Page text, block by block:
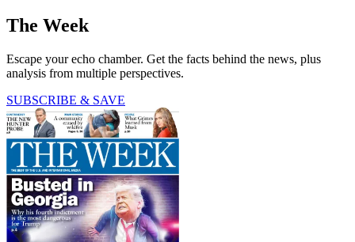
The Week
Escape your echo chamber. Get the facts behind the news, plus
analysis from multiple perspectives.
SUBSCRIBE & SAVE